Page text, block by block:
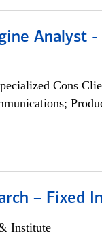
Analyst
Cons
– Fixed
Institute